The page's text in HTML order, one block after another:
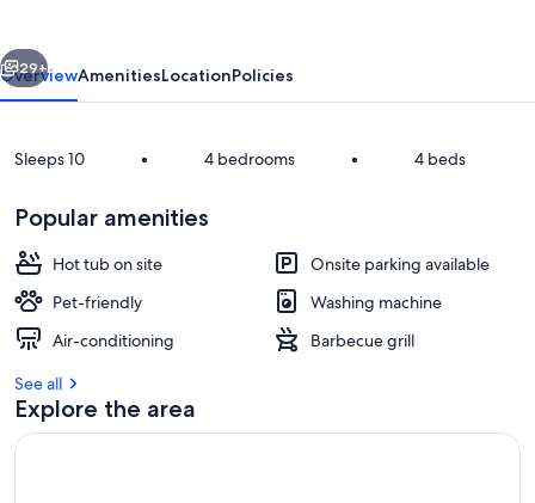
Romance
-
Spa
Pool
Black
Sand
Beaches
Pergola
Next
29+
OverviewAmenitiesLocationPolicies
Sleeps 10 • 4 bedrooms • 4 beds
Popular amenities
Hot tub on site
Onsite parking available
Pet-friendly
Washing machine
Air-conditioning
Barbecue grill
See all
Explore the area